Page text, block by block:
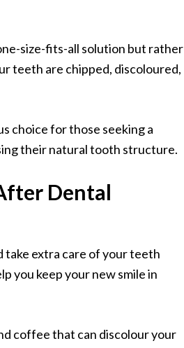
size-fits-all solution but rather
teeth are chipped, discoloured,
choice for those seeking a
their natural tooth structure.
Dental
take extra care of your teeth
you keep your new smile in
coffee that can discolour your